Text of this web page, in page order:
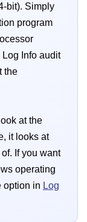
bit). Simply
program
Info audit
the
at the
it looks at
If you want
operating
option in Log